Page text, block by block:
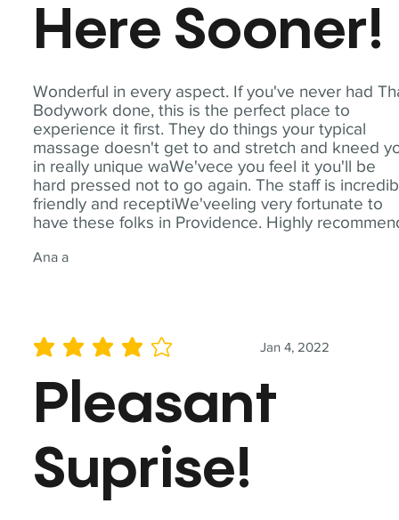
Wonderful in every aspect. If you've never had
Bodywork done, this is the perfect place to
experience it first. They do things your typical
massage doesn't get to and stretch and kneed
in really unique waWe'vece you feel it you'll be
hard pressed not to go again. The staff is
friendly and receptiWe'veeling very fortunate to
have these folks in Providence. Highly
Ana a
Here Sooner!
Jan 4, 2022
average rating is 4 out of 5
Pleasant
Suprise!